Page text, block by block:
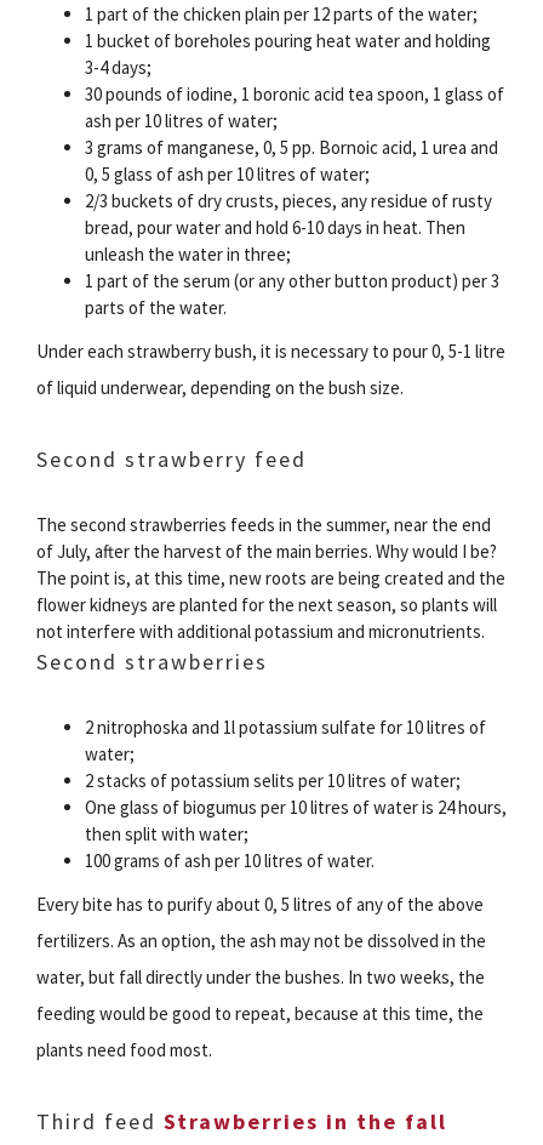
1 part of the chicken plain per 12 parts of the water;
1 bucket of boreholes pouring heat water and holding
3-4 days;
30 pounds of iodine, 1 boronic acid tea spoon, 1 glass of
ash per 10 litres of water;
3 grams of manganese, 0, 5 pp. Bornoic acid, 1 urea and
0, 5 glass of ash per 10 litres of water;
2/3 buckets of dry crusts, pieces, any residue of rusty
bread, pour water and hold 6-10 days in heat. Then
unleash the water in three;
1 part of the serum (or any other button product) per 3
parts of the water.
Under each strawberry bush, it is necessary to pour 0, 5-1 litre
of liquid underwear, depending on the bush size.
Second strawberry feed
The second strawberries feeds in the summer, near the end
of July, after the harvest of the main berries. Why would I be?
The point is, at this time, new roots are being created and the
flower kidneys are planted for the next season, so plants will
not interfere with additional potassium and micronutrients.
Second strawberries
2 nitrophoska and 1l potassium sulfate for 10 litres of
water;
2 stacks of potassium selits per 10 litres of water;
One glass of biogumus per 10 litres of water is 24 hours,
then split with water;
100 grams of ash per 10 litres of water.
Every bite has to purify about 0, 5 litres of any of the above
fertilizers. As an option, the ash may not be dissolved in the
water, but fall directly under the bushes. In two weeks, the
feeding would be good to repeat, because at this time, the
plants need food most.
Third feed Strawberries in the fall